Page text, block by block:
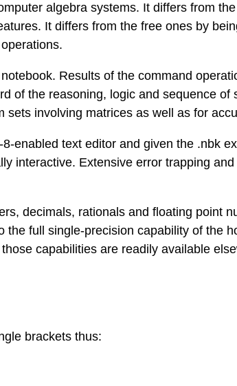
algebra systems. It differs from
It differs from the free ones by
Results of the command
of the reasoning, logic and sequence
involving matrices as well as for
enabled text editor and given the .nbk
interactive. Extensive error trapping
decimals, rationals and floating point
full single-precision capability of the
capabilities are readily available
brackets thus: